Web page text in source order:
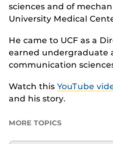
sciences and of
University Medical
He came to UCF as a
earned undergraduate
communication
Watch this YouTube
and his story.
MORE TOPICS